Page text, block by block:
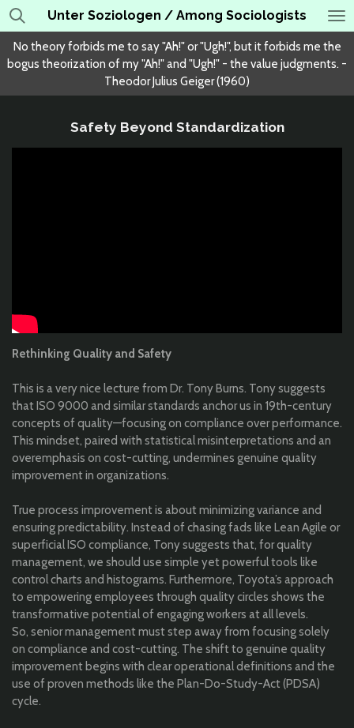
Skip
to
main
content
Unter Soziologen / Among Sociologists
No theory forbids me to say "Ah!" or "Ugh!", but it forbids me the
bogus theorization of my "Ah!" and "Ugh!" - the value judgments. -
Theodor Julius Geiger (1960)
Safety Beyond Standardization
Rethinking Quality and Safety
This is a very nice lecture from Dr. Tony Burns. Tony suggests
that ISO 9000 and similar standards anchor us in 19th-century
concepts of quality—focusing on compliance over performance.
This mindset, paired with statistical misinterpretations and an
overemphasis on cost-cutting, undermines genuine quality
improvement in organizations.
True process improvement is about minimizing variance and
ensuring predictability. Instead of chasing fads like Lean Agile or
superficial ISO compliance, Tony suggests that, for quality
management, we should use simple yet powerful tools like
control charts and histograms. Furthermore, Toyota’s approach
to empowering employees through quality circles shows the
transformative potential of engaging workers at all levels.
So, senior management must step away from focusing solely
on compliance and cost-cutting. The shift to genuine quality
improvement begins with clear operational definitions and the
use of proven methods like the Plan-Do-Study-Act (PDSA)
cycle.